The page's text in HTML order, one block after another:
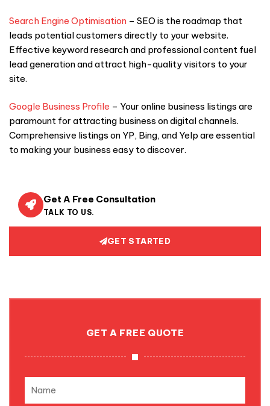
Search Engine Optimisation – SEO is the roadmap that
leads potential customers directly to your website.
Effective keyword research and professional content fuel
lead generation and attract high-quality visitors to your
site.
Google Business Profile – Your online business listings are
paramount for attracting business on digital channels.
Comprehensive listings on YP, Bing, and Yelp are essential
to making your business easy to discover.
Get A Free Consultation
TALK TO US.
GET STARTED
GET A FREE QUOTE